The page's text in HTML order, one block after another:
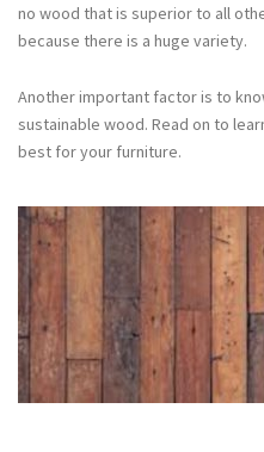
no wood that is superior to all
because there is a huge variety.
Another important factor is to
sustainable wood. Read on to
best for your furniture.